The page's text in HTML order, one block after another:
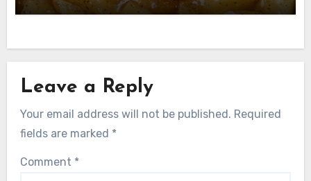
Leave a Reply
Your email address will not be published. Required
fields are marked *
Comment *